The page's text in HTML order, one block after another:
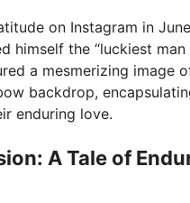
on Instagram in
himself the “luckiest man
a mesmerizing image
backdrop,
enduring love.
A Tale of